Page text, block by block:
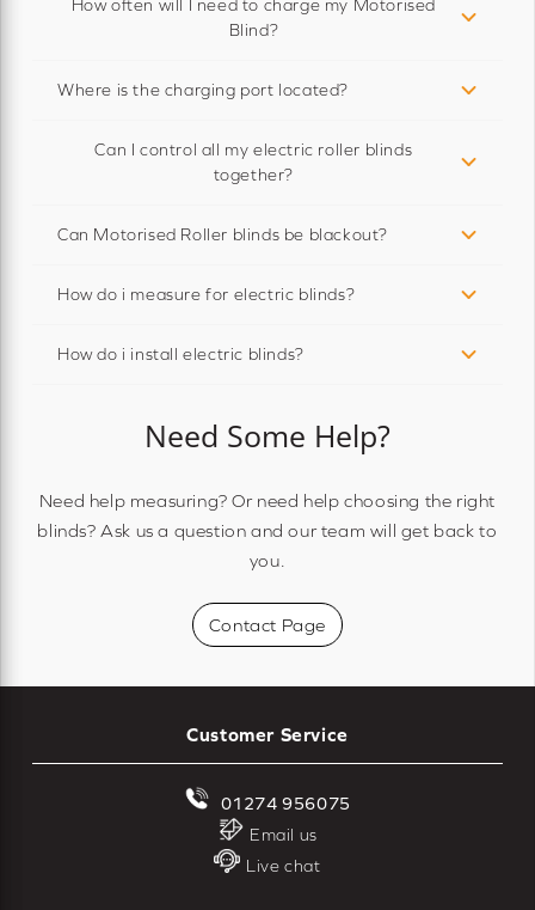
How often will I need to charge my Motorised
Blind?
Where is the charging port located?
Can I control all my electric roller blinds
together?
Can Motorised Roller blinds be blackout?
How do i measure for electric blinds?
How do i install electric blinds?
Need Some Help?
Need help measuring? Or need help choosing the right
blinds? Ask us a question and our team will get back to
you.
Contact Page
Customer Service
01274 956075
Email us
Live chat